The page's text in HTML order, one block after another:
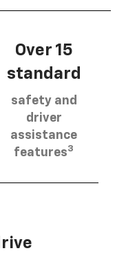
Over 15
standard
safety and
driver
assistance
features3